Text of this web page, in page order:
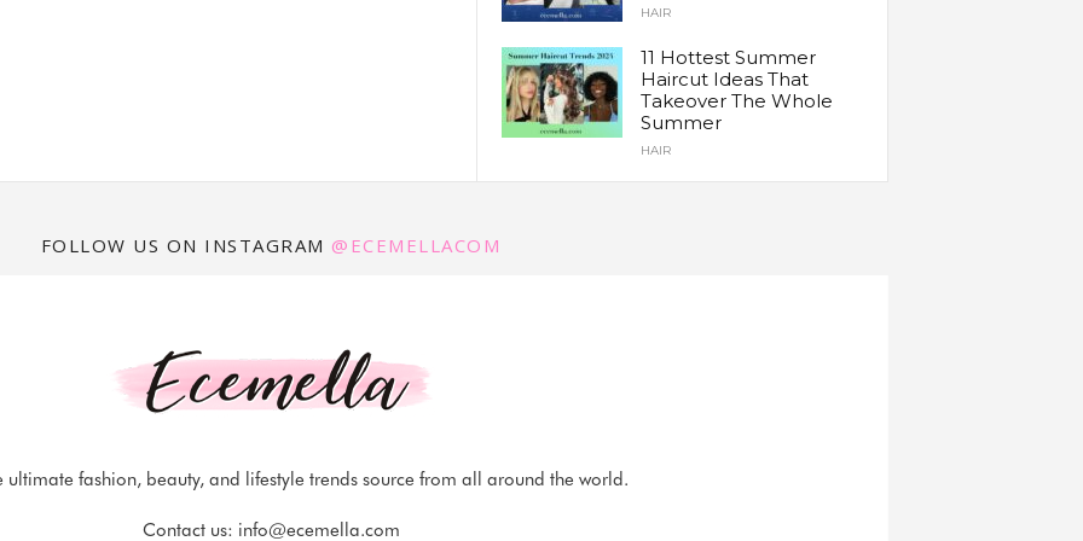
HAIR
11 Hottest Summer
Haircut Ideas That
Takeover The Whole
Summer
HAIR
FOLLOW US ON INSTAGRAM @ECEMELLACOM
ultimate fashion, beauty, and lifestyle trends source from all around the world.
Contact us: info@ecemella.com